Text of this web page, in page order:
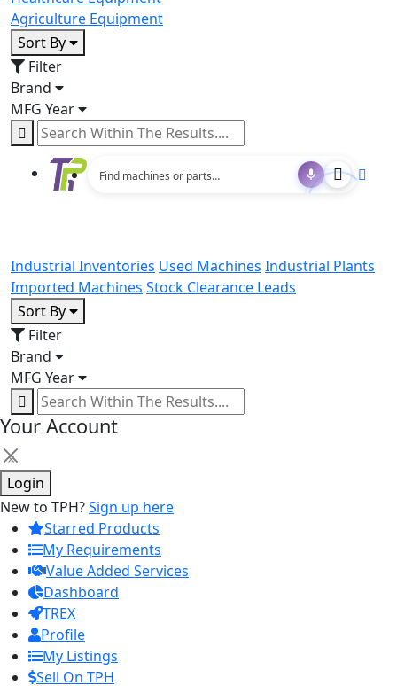
Agriculture Equipment
Sort By
Filter
Brand
MFG Year
Industrial Inventories Used Machines Industrial Plants
Imported Machines Stock Clearance Leads
Sort By
Filter
Brand
MFG Year
Your Account
×
Login
New to TPH?Sign up here
Starred Products
My Requirements
Value Added Services
Dashboard
TREX
Profile
My Listings
Sell On TPH